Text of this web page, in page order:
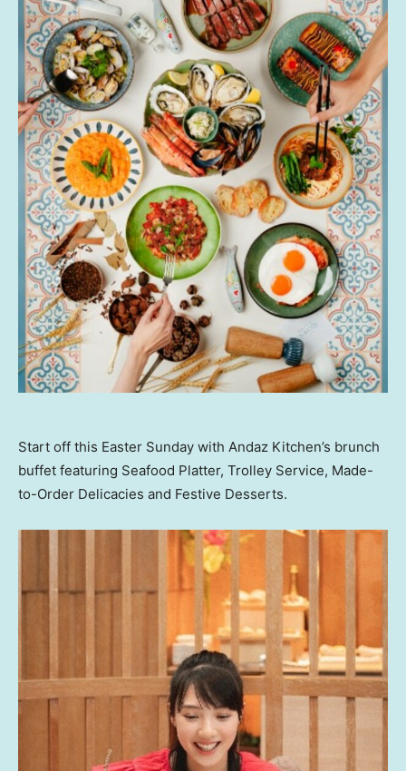
Start off this Easter Sunday with Andaz Kitchen’s brunch
buffet featuring Seafood Platter, Trolley Service, Made-
to-Order Delicacies and Festive Desserts.